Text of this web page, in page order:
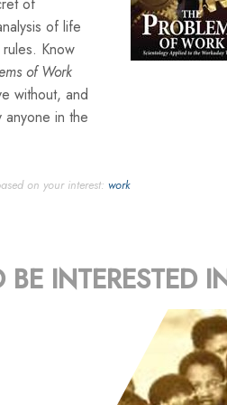
of life
Know
of Work
without, and
anyone in the
on your interest:work
INTERESTED